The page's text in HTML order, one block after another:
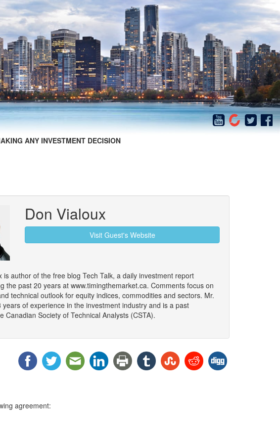
ANY INVESTMENT DECISION
Don Vialoux
Visit Guest's Website
is author of the free blog Tech Talk, a daily investment report
the past 20 years at www.timingthemarket.ca. Comments focus on
technical outlook for equity indices, commodities and sectors. Mr.
years of experience in the investment industry and is a past
Canadian Society of Technical Analysts (CSTA).
agreement: